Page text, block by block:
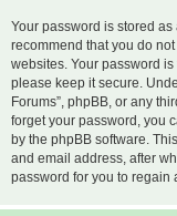
Your password is stored
recommend that you do
websites. Your password is
please keep it secure.
Forums”, phpBB, or any
forget your password, you
by the phpBB software.
and email address, after
password for you to regain